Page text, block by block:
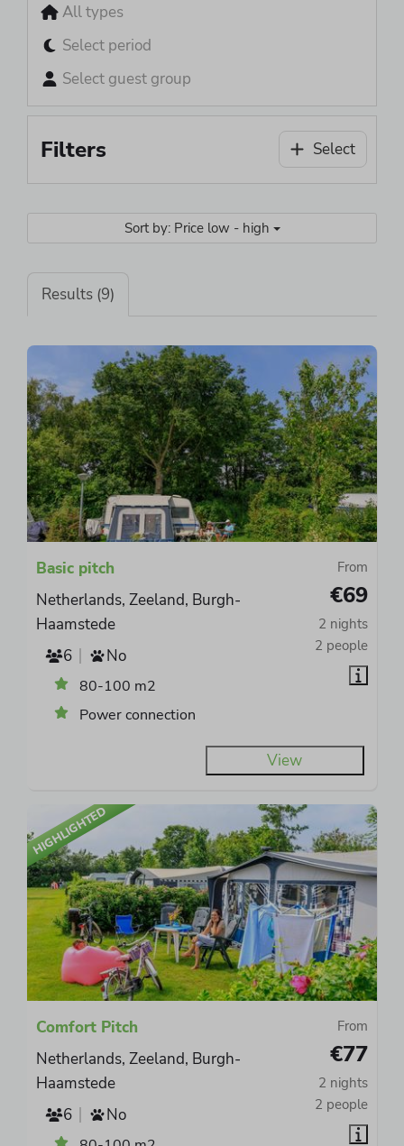
All types
Select period
Select guest group
Filters Select
Sort by: Price low - high
Results (9)
From
€69
2 nights
2 people
Basic pitch
Netherlands, Zeeland, Burgh-
Haamstede
6
No
80-100 m2
Power connection
View
HIGHLIGHTED
From
€77
2 nights
2 people
Comfort Pitch
Netherlands, Zeeland, Burgh-
Haamstede
6
No